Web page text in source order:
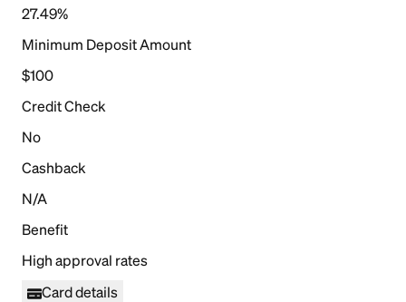
27.49%
Minimum Deposit Amount
$100
Credit Check
No
Cashback
N/A
Benefit
High approval rates
Card details